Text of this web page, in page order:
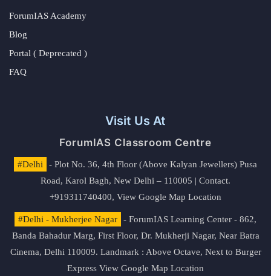
ForumIAS Academy
Blog
Portal ( Deprecated )
FAQ
Visit Us At
ForumIAS Classroom Centre
#Delhi
- Plot No. 36, 4th Floor (Above Kalyan Jewellers) Pusa
Road, Karol Bagh, New Delhi – 110005 | Contact.
+919311740400, View Google Map Location
#Delhi - Mukherjee Nagar
- ForumIAS Learning Center - 862,
Banda Bahadur Marg, First Floor, Dr. Mukherji Nagar, Near Batra
Cinema, Delhi 110009. Landmark : Above Octave, Next to Burger
Express View Google Map Location